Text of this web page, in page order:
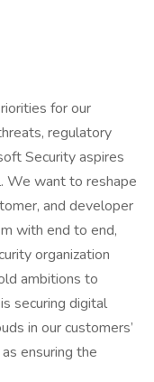
for our
regulatory
Security aspires
We want to reshape
and developer
with end to end,
organization
ambitions to
securing digital
in our customers’
ensuring the